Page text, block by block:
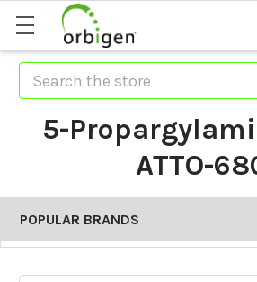
Search
5-
ATTO-
POPULAR BRANDS